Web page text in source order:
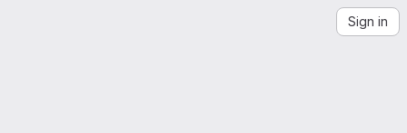
Sign in